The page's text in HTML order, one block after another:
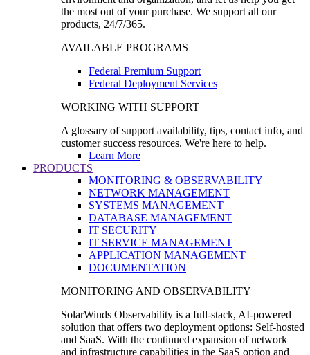
the most out of your purchase. We support all our
products, 24/7/365.
AVAILABLE PROGRAMS
Federal Premium Support
Federal Deployment Services
WORKING WITH SUPPORT
A glossary of support availability, tips, contact info, and
customer success resources. We're here to help.
Learn More
PRODUCTS
MONITORING & OBSERVABILITY
NETWORK MANAGEMENT
SYSTEMS MANAGEMENT
DATABASE MANAGEMENT
IT SECURITY
IT SERVICE MANAGEMENT
APPLICATION MANAGEMENT
DOCUMENTATION
MONITORING AND OBSERVABILITY
SolarWinds Observability is a full-stack, AI-powered
solution that offers two deployment options: Self-hosted
and SaaS. With the continued expansion of network
and infrastructure capabilities in the SaaS option and